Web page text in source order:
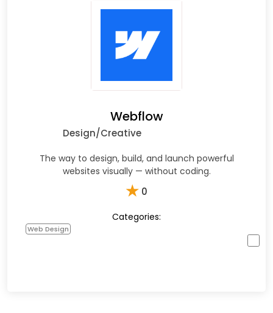
Webflow
Design/Creative
The way to design, build, and launch powerful
websites visually — without coding.
★ 0
Categories:
Web Design